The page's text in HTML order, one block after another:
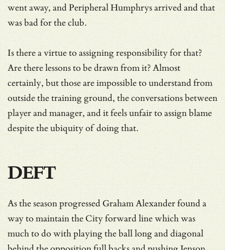
went away, and Peripheral Humphrys arrived and that
was bad for the club.
Is there a virtue to assigning responsibility for that?
Are there lessons to be drawn from it? Almost
certainly, but those are impossible to understand from
outside the training ground, the conversations between
player and manager, and it feels unfair to assign blame
despite the ubiquity of doing that.
DEFT
As the season progressed Graham Alexander found a
way to maintain the City forward line which was
much to do with playing the ball long and diagonal